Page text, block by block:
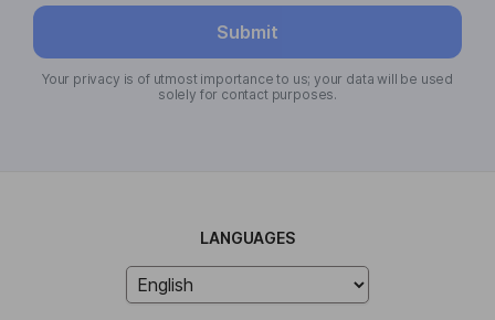
Submit
Your privacy is of utmost importance to us; your data will be used
solely for contact purposes.
LANGUAGES